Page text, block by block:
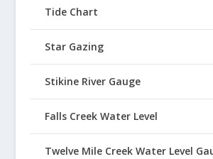
Tide Chart
Star Gazing
Stikine River Gauge
Falls Creek Water Level
Twelve Mile Creek Water Level